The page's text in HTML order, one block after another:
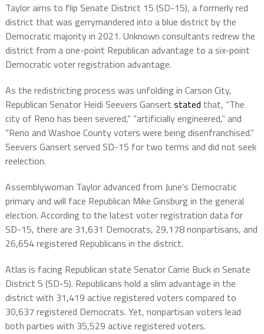
Taylor aims to flip Senate District 15 (SD-15), a formerly red
district that was gerrymandered into a blue district by the
Democratic majority in 2021. Unknown consultants redrew the
district from a one-point Republican advantage to a six-point
Democratic voter registration advantage.
As the redistricting process was unfolding in Carson City,
Republican Senator Heidi Seevers Gansert stated that, “The
city of Reno has been severed,” “artificially engineered,” and
“Reno and Washoe County voters were being disenfranchised.”
Seevers Gansert served SD-15 for two terms and did not seek
reelection.
Assemblywoman Taylor advanced from June’s Democratic
primary and will face Republican Mike Ginsburg in the general
election. According to the latest voter registration data for
SD-15, there are 31,631 Democrats, 29,178 nonpartisans, and
26,654 registered Republicans in the district.
Atlas is facing Republican state Senator Carrie Buck in Senate
District 5 (SD-5). Republicans hold a slim advantage in the
district with 31,419 active registered voters compared to
30,637 registered Democrats. Yet, nonpartisan voters lead
both parties with 35,529 active registered voters.